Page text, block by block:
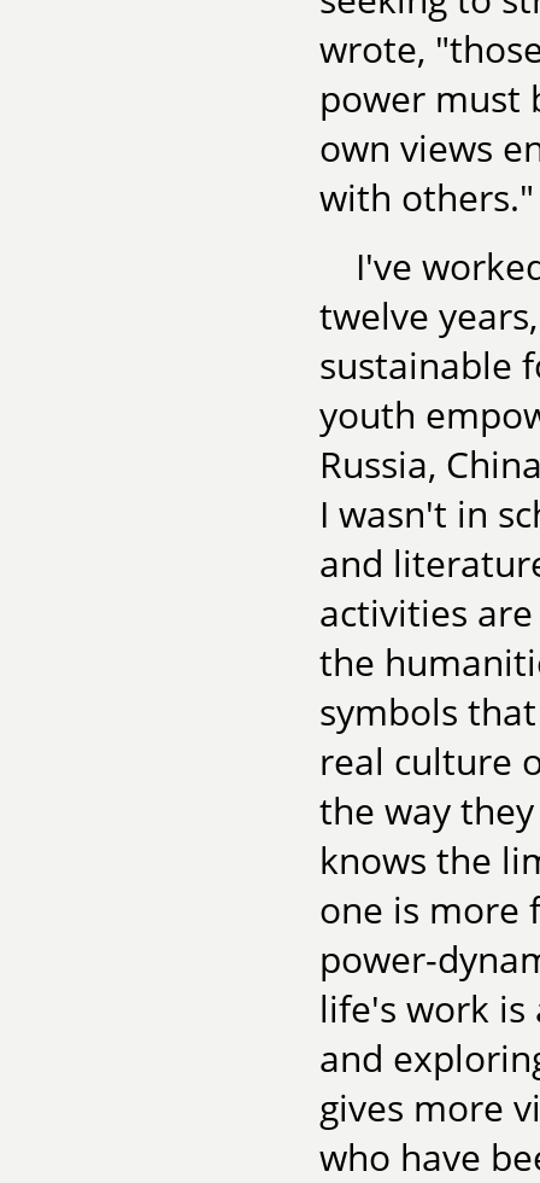
wrote,
power must
own views
with others."
I've
twelve
sustainable
youth
Russia,
I wasn't in
and
activities
the
symbols
real culture
the way
knows the
one is more
power-
life's work
and
gives more
who have